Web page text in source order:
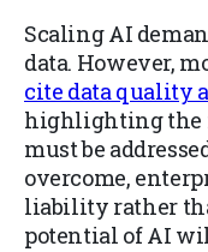
Scaling AI
data. However,
cite data quality
highlighting the
must be
overcome,
liability rather
potential of AI